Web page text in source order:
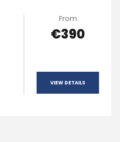
From
€390
VIEW DETAILS